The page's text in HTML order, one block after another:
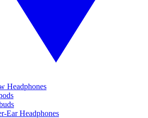
Headphones
Ear Headphones